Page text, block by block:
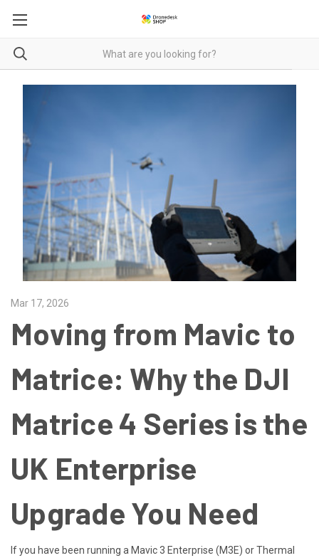
Mar 17, 2026
Moving from Mavic to
Matrice: Why the DJI
Matrice 4 Series is the
UK Enterprise
Upgrade You Need
If you have been running a Mavic 3 Enterprise (M3E) or Thermal